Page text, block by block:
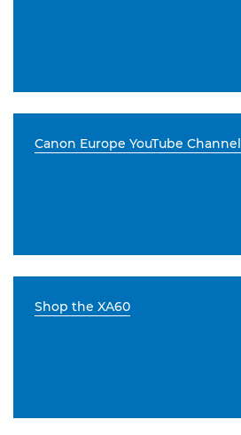
Canon Europe YouTube Channel
Shop the XA60